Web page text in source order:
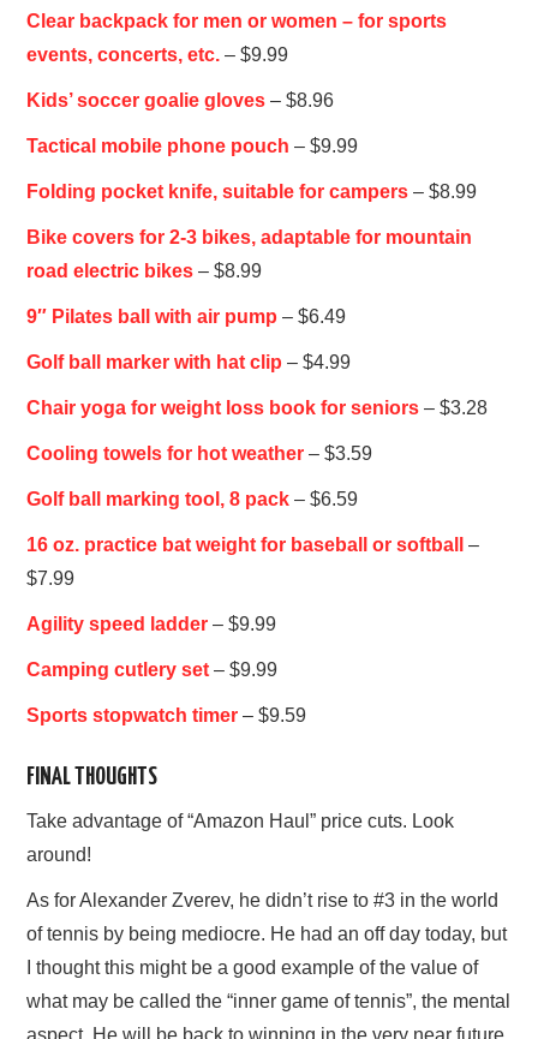
Clear backpack for men or women – for sports
events, concerts, etc.– $9.99
Kids’ soccer goalie gloves – $8.96
Tactical mobile phone pouch– $9.99
Folding pocket knife, suitable for campers – $8.99
Bike covers for 2-3 bikes, adaptable for mountain
road electric bikes – $8.99
9″ Pilates ball with air pump– $6.49
Golf ball marker with hat clip – $4.99
Chair yoga for weight loss book for seniors – $3.28
Cooling towels for hot weather – $3.59
Golf ball marking tool, 8 pack – $6.59
16 oz. practice bat weight for baseball or softball
–
$7.99
Agility speed ladder– $9.99
Camping cutlery set– $9.99
Sports stopwatch timer – $9.59
FINAL THOUGHTS
Take advantage of “Amazon Haul” price cuts. Look
around!
As for Alexander Zverev, he didn’t rise to #3 in the world
of tennis by being mediocre. He had an off day today, but
I thought this might be a good example of the value of
what may be called the “inner game of tennis”, the mental